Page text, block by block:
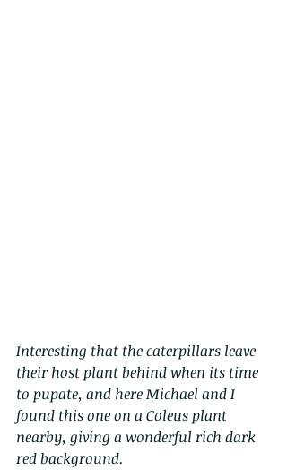
Interesting that the caterpillars leave
their host plant behind when its time
to pupate, and here Michael and I
found this one on a Coleus plant
nearby, giving a wonderful rich dark
red background.